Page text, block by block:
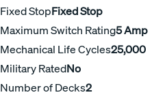
Fixed StopFixed Stop
Maximum Switch Rating5 Amp
Mechanical Life Cycles25,000
Military RatedNo
Number of Decks2